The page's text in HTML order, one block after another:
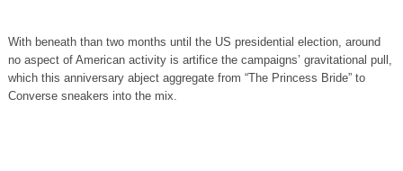
With beneath than two months until the US presidential election, around
no aspect of American activity is artifice the campaigns’ gravitational pull,
which this anniversary abject aggregate from “The Princess Bride” to
Converse sneakers into the mix.